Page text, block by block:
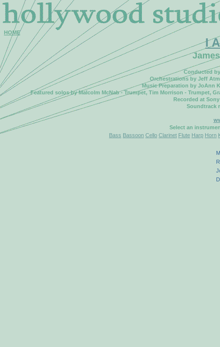
HOME
I
Conducted
Orchestrations by Jeff
Music Preparation by JoAnn
Featured solos by Malcolm McNab - Trumpet, Tim Morrison - Trumpet,
Recorded at
Soundtrack
Select an
Bass Bassoon Cello Clarinet Flute Harp Horn